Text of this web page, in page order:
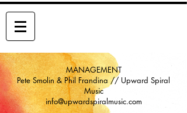
MANAGEMENT
Pete Smolin & Phil Frandina // Upward Spiral
Music
info@upwardspiralmusic.com